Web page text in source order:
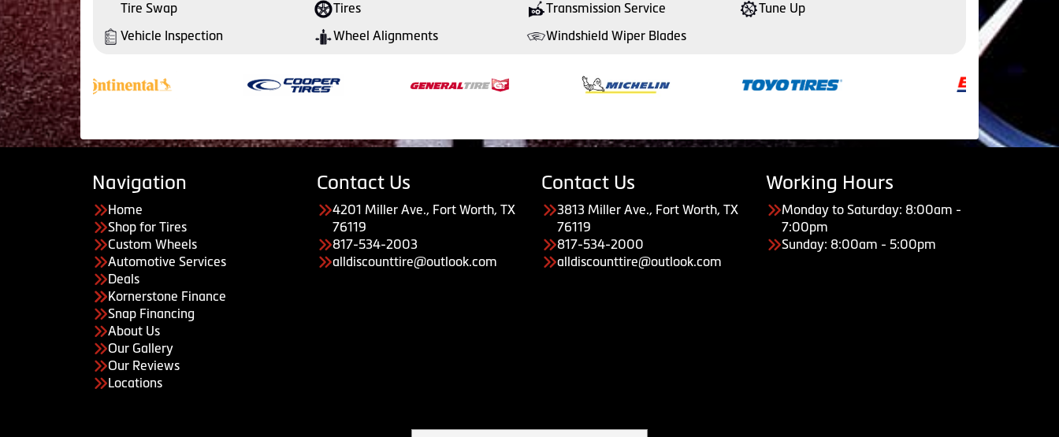
Tire Swap
Tires Transmission Service
Tune Up
Vehicle Inspection
Wheel Alignments Windshield Wiper Blades
Navigation
Home
Shop for Tires
Custom Wheels
Automotive Services
Deals
Kornerstone Finance
Snap Financing
About Us
Our Gallery
Our Reviews
Locations
Contact Us
4201 Miller Ave., Fort Worth, TX
76119
817-534-2003
alldiscounttire@outlook.com
Contact Us
3813 Miller Ave., Fort Worth, TX
76119
817-534-2000
alldiscounttire@outlook.com
Working Hours
Monday to Saturday: 8:00am -
7:00pm
Sunday: 8:00am - 5:00pm